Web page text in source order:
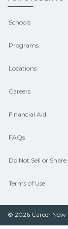
outcomes
connect
Schools
Programs
Locations
Careers
Financial Aid
FAQs
Do Not Sell or
Terms of Use
© 2026 Career Now